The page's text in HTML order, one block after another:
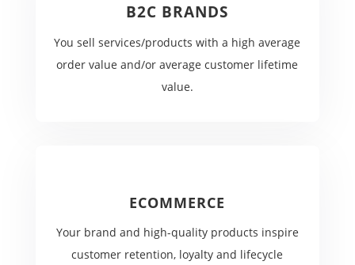
B2C BRANDS
You sell services/products with a high average
order value and/or average customer lifetime
value.
ECOMMERCE
Your brand and high-quality products inspire
customer retention, loyalty and lifecycle